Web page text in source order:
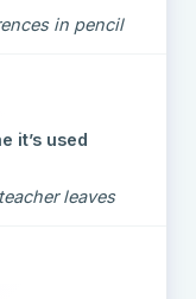
in pencil
it’s used
leaves